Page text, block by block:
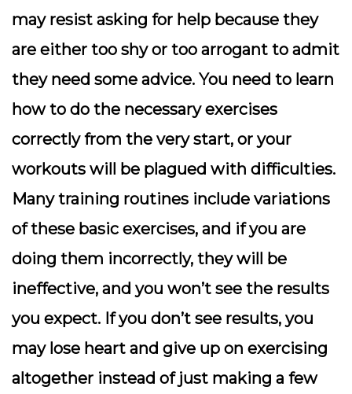
may resist asking for help because they
are either too shy or too arrogant to admit
they need some advice. You need to learn
how to do the necessary exercises
correctly from the very start, or your
workouts will be plagued with difficulties.
Many training routines include variations
of these basic exercises, and if you are
doing them incorrectly, they will be
ineffective, and you won’t see the results
you expect. If you don’t see results, you
may lose heart and give up on exercising
altogether instead of just making a few